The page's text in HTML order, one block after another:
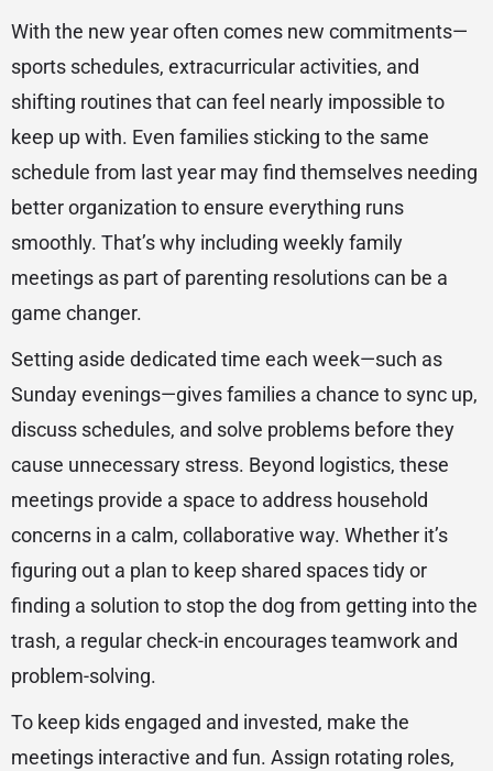
With the new year often comes new commitments—
sports schedules, extracurricular activities, and
shifting routines that can feel nearly impossible to
keep up with. Even families sticking to the same
schedule from last year may find themselves needing
better organization to ensure everything runs
smoothly. That’s why including weekly family
meetings as part of parenting resolutions can be a
game changer.
Setting aside dedicated time each week—such as
Sunday evenings—gives families a chance to sync up,
discuss schedules, and solve problems before they
cause unnecessary stress. Beyond logistics, these
meetings provide a space to address household
concerns in a calm, collaborative way. Whether it’s
figuring out a plan to keep shared spaces tidy or
finding a solution to stop the dog from getting into the
trash, a regular check-in encourages teamwork and
problem-solving.
To keep kids engaged and invested, make the
meetings interactive and fun. Assign rotating roles,